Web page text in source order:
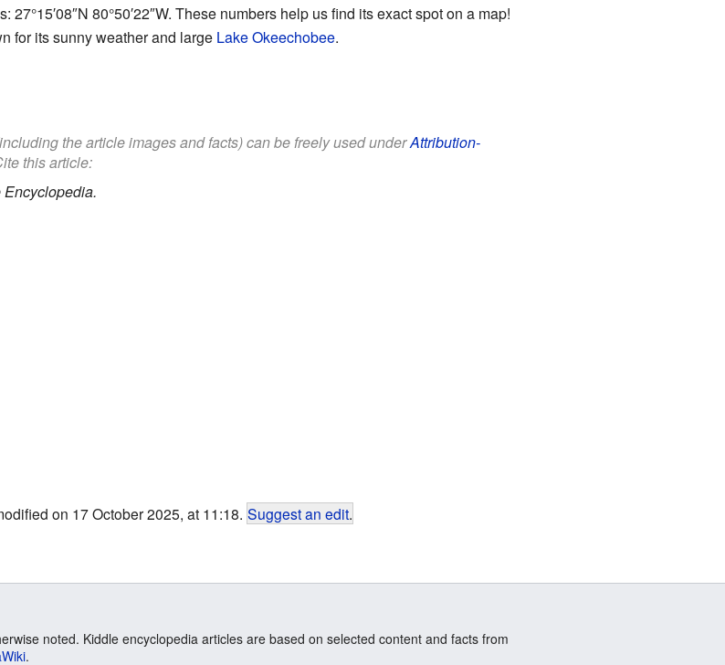
27°15′08″N 80°50′22″W. These numbers help us find its exact spot on a map!
for its sunny weather and large Lake Okeechobee.
the article images and facts) can be freely used underAttribution-
this article:
on 17 October 2025, at 11:18. Suggest an edit.
noted. Kiddle encyclopedia articles are based on selected content and facts from
.